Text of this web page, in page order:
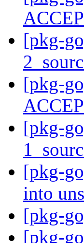
[pkg-
[pkg-
[pkg-
[pkg-
into
[pkg-
[pkg-